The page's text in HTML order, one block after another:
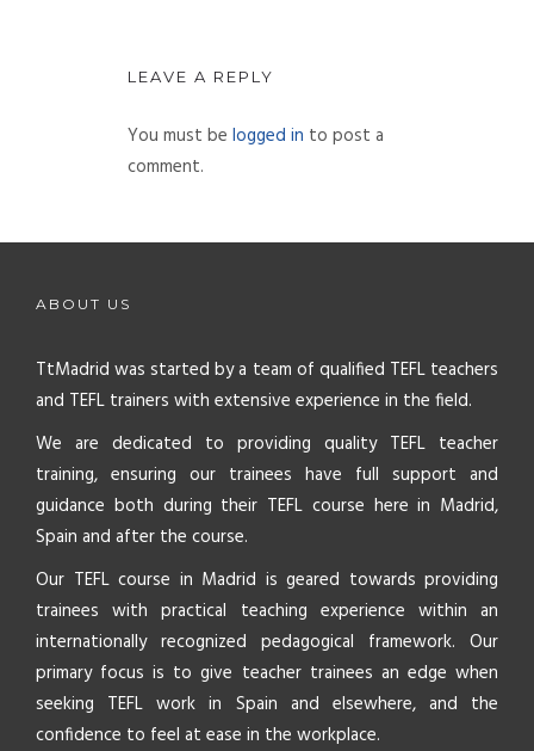
LEAVE A REPLY
You must be logged in to post a
comment.
ABOUT US
TtMadrid was started by a team of qualified TEFL teachers
and TEFL trainers with extensive experience in the field.
We are dedicated to providing quality TEFL teacher
training, ensuring our trainees have full support and
guidance both during their TEFL course here in Madrid,
Spain and after the course.
Our TEFL course in Madrid is geared towards providing
trainees with practical teaching experience within an
internationally recognized pedagogical framework. Our
primary focus is to give teacher trainees an edge when
seeking TEFL work in Spain and elsewhere, and the
confidence to feel at ease in the workplace.